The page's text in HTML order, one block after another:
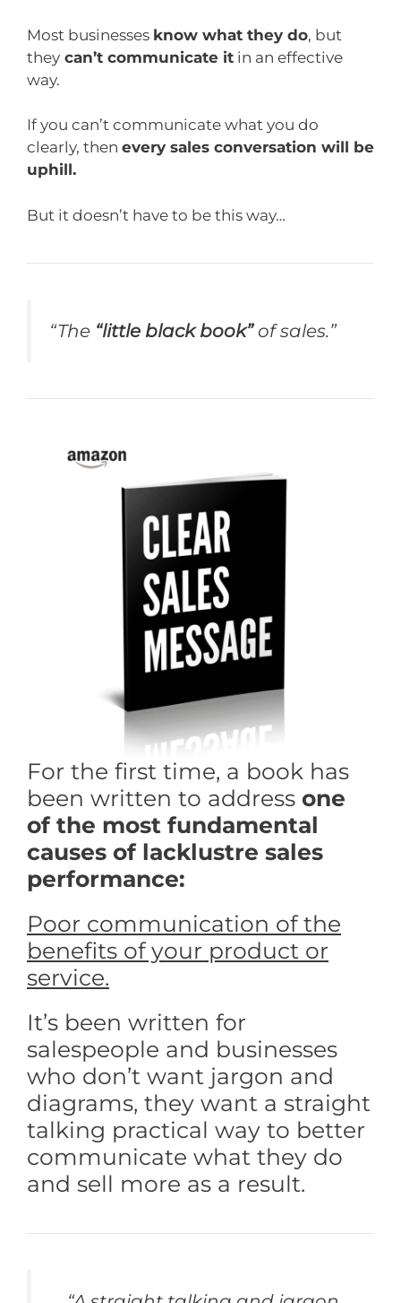
Most businesses know what they do, but
they can’t communicate it in an effective
way.
If you can’t communicate what you do
clearly, then every sales conversation will be
uphill.
But it doesn’t have to be this way…
“The “little black book”of sales.”
For the first time, a book has
been written to address one
of the most fundamental
causes of lacklustre sales
performance:
Poor communication of the
benefits of your product or
service.
It’s been written for
salespeople and businesses
who don’t want jargon and
diagrams, they want a straight
talking practical way to better
communicate what they do
and sell more as a result.